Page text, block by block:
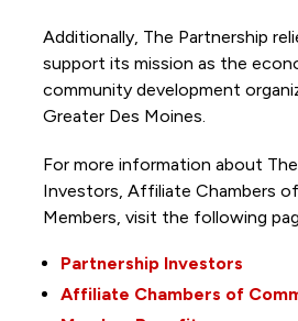
Additionally, The Partnership
support its mission as the
community development
Greater Des Moines.
For more information about
Investors, Affiliate Chambers
Members, visit the following
Partnership Investors
Affiliate Chambers of